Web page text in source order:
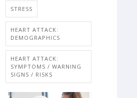
STRESS
HEART ATTACK:
DEMOGRAPHICS
HEART ATTACK:
SYMPTOMS / WARNING
SIGNS / RISKS